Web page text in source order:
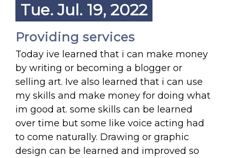
Tue. Jul. 19, 2022
Providing services
Today ive learned that i can make money
by writing or becoming a blogger or
selling art. Ive also learned that i can use
my skills and make money for doing what
im good at. some skills can be learned
over time but some like voice acting had
to come naturally. Drawing or graphic
design can be learned and improved so